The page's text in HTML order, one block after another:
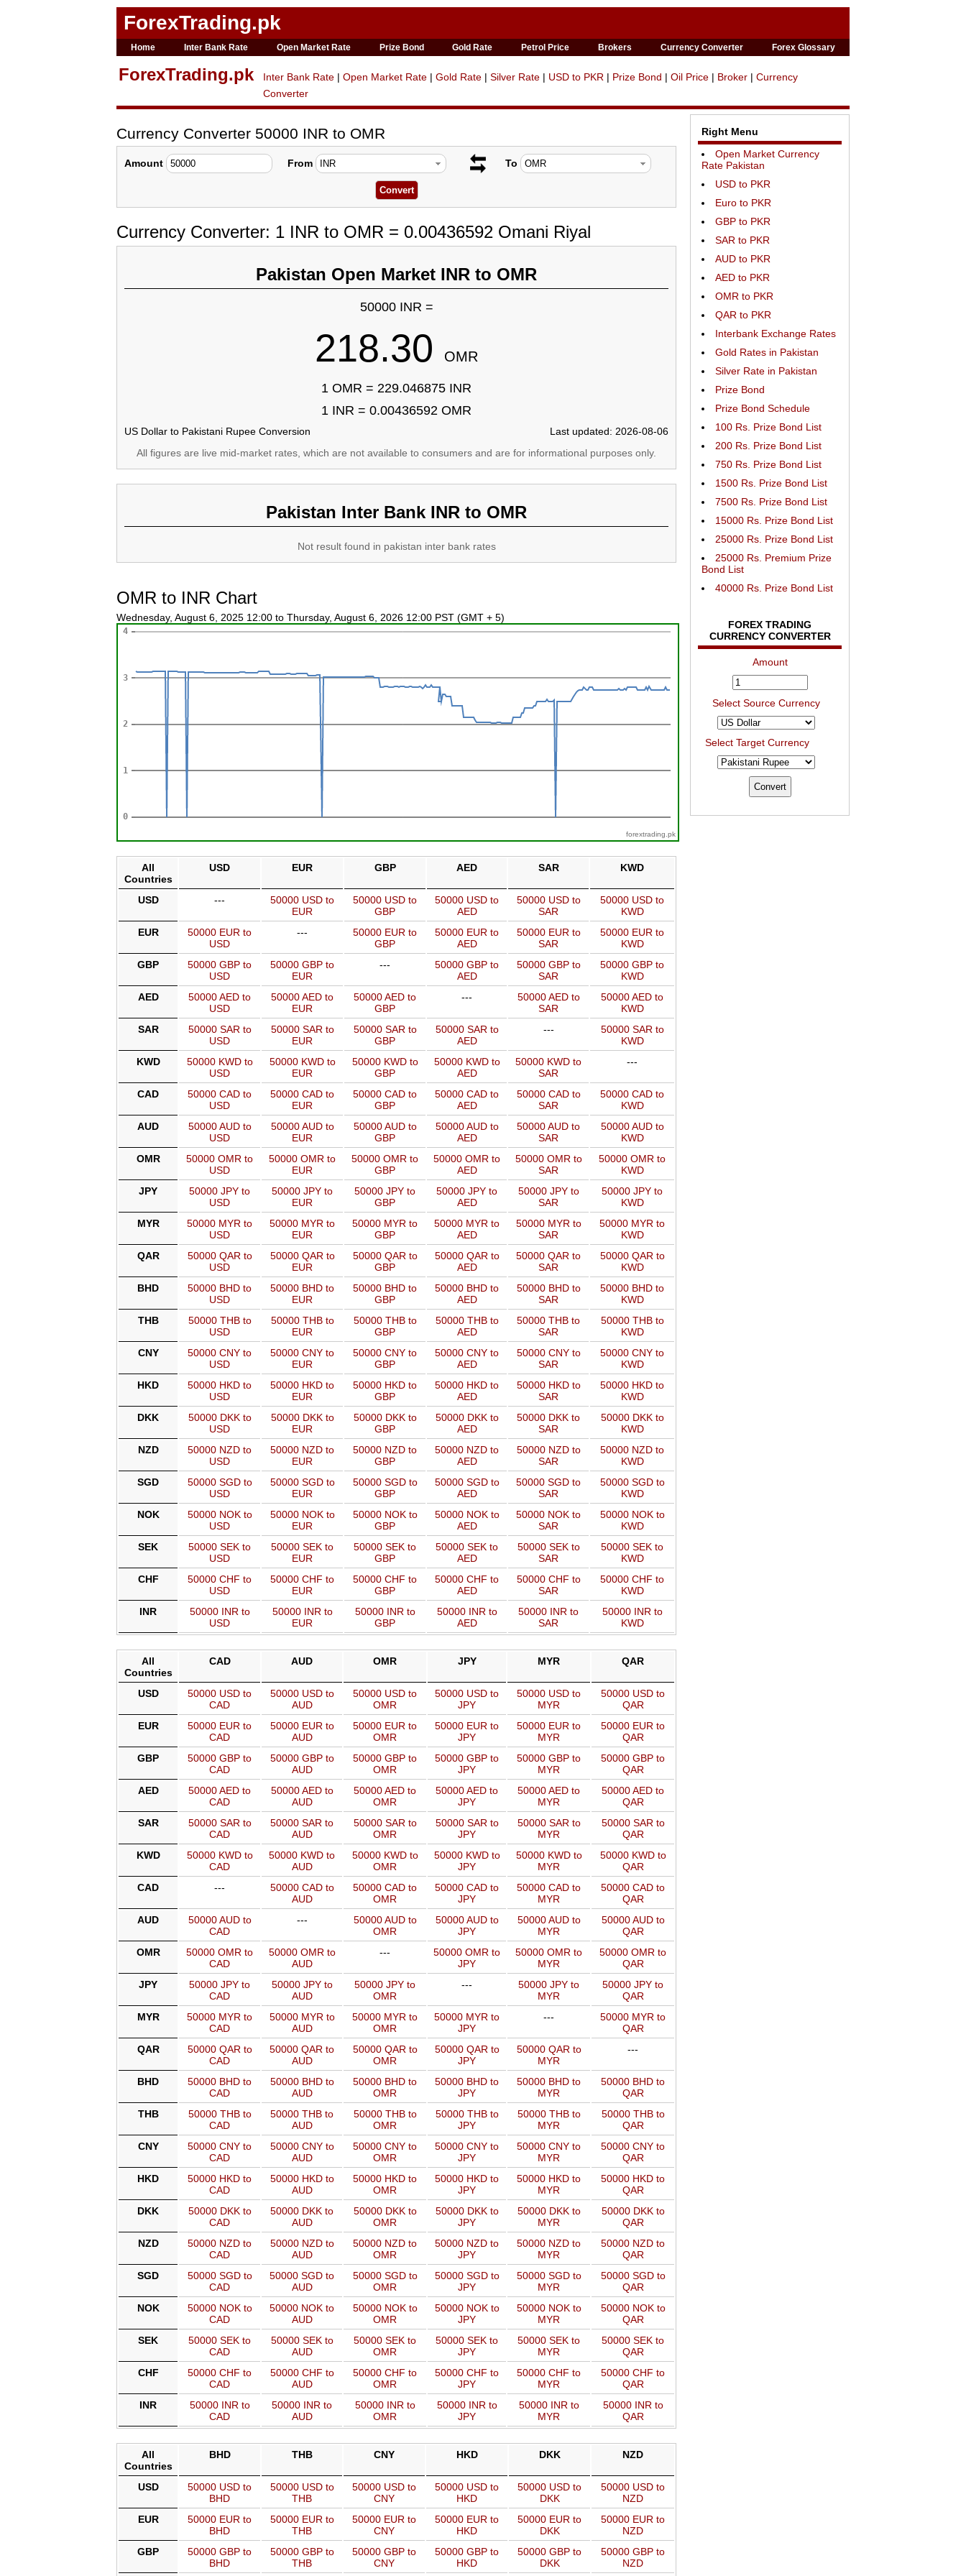
ForexTrading.pk
Home Inter Bank Rate Open Market Rate Prize Bond Gold Rate Petrol Price Brokers Currency Converter Forex Glossary
ForexTrading.pk Inter Bank Rate | Open Market Rate | Gold Rate | Silver Rate | USD to PKR | Prize Bond | Oil Price | Broker | Currency
Converter
Currency Converter 50000 INR to OMR
Amount From To
Currency Converter: 1 INR to OMR = 0.00436592 Omani Riyal
Pakistan Open Market INR to OMR
50000 INR =
218.30 OMR
1 OMR = 229.046875 INR
1 INR = 0.00436592 OMR
US Dollar to Pakistani Rupee Conversion
Last updated: 2026-08-06
All figures are live mid-market rates, which are not available to consumers and are for informational purposes only.
Pakistan Inter Bank INR to OMR
Not result found in pakistan inter bank rates
OMR to INR Chart
Wednesday, August 6, 2025 12:00 to Thursday, August 6, 2026 12:00 PST (GMT + 5)
forextrading.pk
All
Countries
USD EUR GBP AED SAR KWD
USD ---
50000 USD to
EUR
50000 USD to
GBP
50000 USD to
AED
50000 USD to
SAR
50000 USD to
KWD
EUR
50000 EUR to
USD
---
50000 EUR to
GBP
50000 EUR to
AED
50000 EUR to
SAR
50000 EUR to
KWD
GBP
50000 GBP to
USD
50000 GBP to
EUR
---
50000 GBP to
AED
50000 GBP to
SAR
50000 GBP to
KWD
AED
50000 AED to
USD
50000 AED to
EUR
50000 AED to
GBP
---
50000 AED to
SAR
50000 AED to
KWD
SAR
50000 SAR to
USD
50000 SAR to
EUR
50000 SAR to
GBP
50000 SAR to
AED
---
50000 SAR to
KWD
KWD
50000 KWD to
USD
50000 KWD to
EUR
50000 KWD to
GBP
50000 KWD to
AED
50000 KWD to
SAR
---
CAD
50000 CAD to
USD
50000 CAD to
EUR
50000 CAD to
GBP
50000 CAD to
AED
50000 CAD to
SAR
50000 CAD to
KWD
AUD
50000 AUD to
USD
50000 AUD to
EUR
50000 AUD to
GBP
50000 AUD to
AED
50000 AUD to
SAR
50000 AUD to
KWD
OMR
50000 OMR to
USD
50000 OMR to
EUR
50000 OMR to
GBP
50000 OMR to
AED
50000 OMR to
SAR
50000 OMR to
KWD
JPY
50000 JPY to
USD
50000 JPY to
EUR
50000 JPY to
GBP
50000 JPY to
AED
50000 JPY to
SAR
50000 JPY to
KWD
MYR
50000 MYR to
USD
50000 MYR to
EUR
50000 MYR to
GBP
50000 MYR to
AED
50000 MYR to
SAR
50000 MYR to
KWD
QAR
50000 QAR to
USD
50000 QAR to
EUR
50000 QAR to
GBP
50000 QAR to
AED
50000 QAR to
SAR
50000 QAR to
KWD
BHD
50000 BHD to
USD
50000 BHD to
EUR
50000 BHD to
GBP
50000 BHD to
AED
50000 BHD to
SAR
50000 BHD to
KWD
THB
50000 THB to
USD
50000 THB to
EUR
50000 THB to
GBP
50000 THB to
AED
50000 THB to
SAR
50000 THB to
KWD
CNY
50000 CNY to
USD
50000 CNY to
EUR
50000 CNY to
GBP
50000 CNY to
AED
50000 CNY to
SAR
50000 CNY to
KWD
HKD
50000 HKD to
USD
50000 HKD to
EUR
50000 HKD to
GBP
50000 HKD to
AED
50000 HKD to
SAR
50000 HKD to
KWD
DKK
50000 DKK to
USD
50000 DKK to
EUR
50000 DKK to
GBP
50000 DKK to
AED
50000 DKK to
SAR
50000 DKK to
KWD
NZD
50000 NZD to
USD
50000 NZD to
EUR
50000 NZD to
GBP
50000 NZD to
AED
50000 NZD to
SAR
50000 NZD to
KWD
SGD
50000 SGD to
USD
50000 SGD to
EUR
50000 SGD to
GBP
50000 SGD to
AED
50000 SGD to
SAR
50000 SGD to
KWD
NOK
50000 NOK to
USD
50000 NOK to
EUR
50000 NOK to
GBP
50000 NOK to
AED
50000 NOK to
SAR
50000 NOK to
KWD
SEK
50000 SEK to
USD
50000 SEK to
EUR
50000 SEK to
GBP
50000 SEK to
AED
50000 SEK to
SAR
50000 SEK to
KWD
CHF
50000 CHF to
USD
50000 CHF to
EUR
50000 CHF to
GBP
50000 CHF to
AED
50000 CHF to
SAR
50000 CHF to
KWD
INR
50000 INR to
USD
50000 INR to
EUR
50000 INR to
GBP
50000 INR to
AED
50000 INR to
SAR
50000 INR to
KWD
All
Countries
CAD AUD OMR JPY MYR QAR
USD
50000 USD to
CAD
50000 USD to
AUD
50000 USD to
OMR
50000 USD to
JPY
50000 USD to
MYR
50000 USD to
QAR
EUR
50000 EUR to
CAD
50000 EUR to
AUD
50000 EUR to
OMR
50000 EUR to
JPY
50000 EUR to
MYR
50000 EUR to
QAR
GBP
50000 GBP to
CAD
50000 GBP to
AUD
50000 GBP to
OMR
50000 GBP to
JPY
50000 GBP to
MYR
50000 GBP to
QAR
AED
50000 AED to
CAD
50000 AED to
AUD
50000 AED to
OMR
50000 AED to
JPY
50000 AED to
MYR
50000 AED to
QAR
SAR
50000 SAR to
CAD
50000 SAR to
AUD
50000 SAR to
OMR
50000 SAR to
JPY
50000 SAR to
MYR
50000 SAR to
QAR
KWD
50000 KWD to
CAD
50000 KWD to
AUD
50000 KWD to
OMR
50000 KWD to
JPY
50000 KWD to
MYR
50000 KWD to
QAR
CAD
---
50000 CAD to
AUD
50000 CAD to
OMR
50000 CAD to
JPY
50000 CAD to
MYR
50000 CAD to
QAR
AUD
50000 AUD to
CAD
---
50000 AUD to
OMR
50000 AUD to
JPY
50000 AUD to
MYR
50000 AUD to
QAR
OMR
50000 OMR to
CAD
50000 OMR to
AUD
---
50000 OMR to
JPY
50000 OMR to
MYR
50000 OMR to
QAR
JPY
50000 JPY to
CAD
50000 JPY to
AUD
50000 JPY to
OMR
---
50000 JPY to
MYR
50000 JPY to
QAR
MYR
50000 MYR to
CAD
50000 MYR to
AUD
50000 MYR to
OMR
50000 MYR to
JPY
---
50000 MYR to
QAR
QAR
50000 QAR to
CAD
50000 QAR to
AUD
50000 QAR to
OMR
50000 QAR to
JPY
50000 QAR to
MYR
---
BHD
50000 BHD to
CAD
50000 BHD to
AUD
50000 BHD to
OMR
50000 BHD to
JPY
50000 BHD to
MYR
50000 BHD to
QAR
THB
50000 THB to
CAD
50000 THB to
AUD
50000 THB to
OMR
50000 THB to
JPY
50000 THB to
MYR
50000 THB to
QAR
CNY
50000 CNY to
CAD
50000 CNY to
AUD
50000 CNY to
OMR
50000 CNY to
JPY
50000 CNY to
MYR
50000 CNY to
QAR
HKD
50000 HKD to
CAD
50000 HKD to
AUD
50000 HKD to
OMR
50000 HKD to
JPY
50000 HKD to
MYR
50000 HKD to
QAR
DKK
50000 DKK to
CAD
50000 DKK to
AUD
50000 DKK to
OMR
50000 DKK to
JPY
50000 DKK to
MYR
50000 DKK to
QAR
NZD
50000 NZD to
CAD
50000 NZD to
AUD
50000 NZD to
OMR
50000 NZD to
JPY
50000 NZD to
MYR
50000 NZD to
QAR
SGD
50000 SGD to
CAD
50000 SGD to
AUD
50000 SGD to
OMR
50000 SGD to
JPY
50000 SGD to
MYR
50000 SGD to
QAR
NOK
50000 NOK to
CAD
50000 NOK to
AUD
50000 NOK to
OMR
50000 NOK to
JPY
50000 NOK to
MYR
50000 NOK to
QAR
SEK
50000 SEK to
CAD
50000 SEK to
AUD
50000 SEK to
OMR
50000 SEK to
JPY
50000 SEK to
MYR
50000 SEK to
QAR
CHF
50000 CHF to
CAD
50000 CHF to
AUD
50000 CHF to
OMR
50000 CHF to
JPY
50000 CHF to
MYR
50000 CHF to
QAR
INR
50000 INR to
CAD
50000 INR to
AUD
50000 INR to
OMR
50000 INR to
JPY
50000 INR to
MYR
50000 INR to
QAR
All
Countries
BHD THB CNY HKD DKK NZD
USD
50000 USD to
BHD
50000 USD to
THB
50000 USD to
CNY
50000 USD to
HKD
50000 USD to
DKK
50000 USD to
NZD
EUR
50000 EUR to
BHD
50000 EUR to
THB
50000 EUR to
CNY
50000 EUR to
HKD
50000 EUR to
DKK
50000 EUR to
NZD
GBP
50000 GBP to
BHD
50000 GBP to
THB
50000 GBP to
CNY
50000 GBP to
HKD
50000 GBP to
DKK
50000 GBP to
NZD
Right Menu
Open Market Currency
Rate Pakistan
USD to PKR
Euro to PKR
GBP to PKR
SAR to PKR
AUD to PKR
AED to PKR
OMR to PKR
QAR to PKR
Interbank Exchange Rates
Gold Rates in Pakistan
Silver Rate in Pakistan
Prize Bond
Prize Bond Schedule
100 Rs. Prize Bond List
200 Rs. Prize Bond List
750 Rs. Prize Bond List
1500 Rs. Prize Bond List
7500 Rs. Prize Bond List
15000 Rs. Prize Bond List
25000 Rs. Prize Bond List
25000 Rs. Premium Prize
Bond List
40000 Rs. Prize Bond List
FOREX TRADING
CURRENCY CONVERTER
Amount
Select Source Currency
Select Target Currency